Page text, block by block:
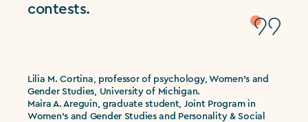
contests.
Lilia M. Cortina, professor of psychology, Women’s and
Gender Studies, University of Michigan.
Maira A. Areguin, graduate student, Joint Program in
Women’s and Gender Studies and Personality & Social